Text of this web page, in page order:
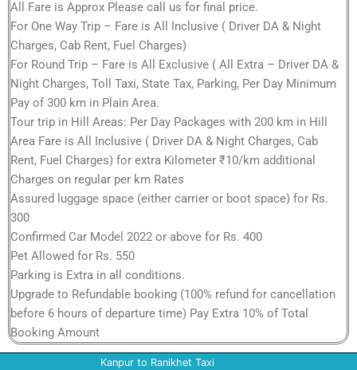
All Fare is Approx Please call us for final price.
For One Way Trip – Fare is All Inclusive ( Driver DA & Night
Charges, Cab Rent, Fuel Charges)
For Round Trip – Fare is All Exclusive ( All Extra – Driver DA &
Night Charges, Toll Taxi, State Tax, Parking, Per Day Minimum
Pay of 300 km in Plain Area.
Tour trip in Hill Areas: Per Day Packages with 200 km in Hill
Area Fare is All Inclusive ( Driver DA & Night Charges, Cab
Rent, Fuel Charges) for extra Kilometer ₹10/km additional
Charges on regular per km Rates
Assured luggage space (either carrier or boot space) for Rs.
300
Confirmed Car Model 2022 or above for Rs. 400
Pet Allowed for Rs. 550
Parking is Extra in all conditions.
Upgrade to Refundable booking (100% refund for cancellation
before 6 hours of departure time) Pay Extra 10% of Total
Booking Amount
Kanpur to Ranikhet Taxi